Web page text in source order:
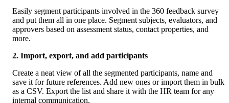
Easily segment participants involved in the 360 feedback survey
and put them all in one place. Segment subjects, evaluators, and
approvers based on assessment status, contact properties, and
more.
2. Import, export, and add participants
Create a neat view of all the segmented participants, name and
save it for future references. Add new ones or import them in bulk
as a CSV. Export the list and share it with the HR team for any
internal communication.